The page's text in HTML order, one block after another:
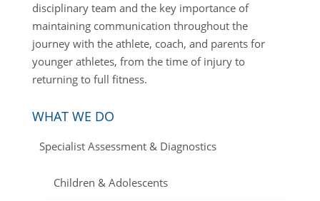
disciplinary team and the key importance of
maintaining communication throughout the
journey with the athlete, coach, and parents for
younger athletes, from the time of injury to
returning to full fitness.
WHAT WE DO
Specialist Assessment & Diagnostics
Children & Adolescents